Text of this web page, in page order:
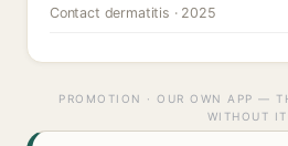
Contact dermatitis · 2025
PROMOTION · OUR OWN APP —
WITHOUT IT